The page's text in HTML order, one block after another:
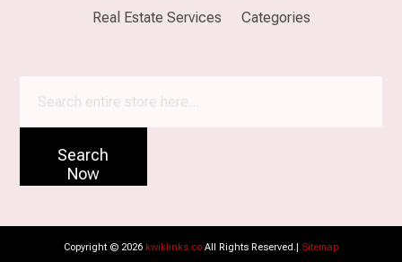
Real Estate Services
Categories
Search
Now
Copyright © 2026 kwiklinks.co All Rights Reserved.| Sitemap